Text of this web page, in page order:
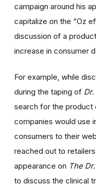
campaign around his
capitalize on the “Oz
discussion of a
increase in consumer
For example, while
during the taping of Dr.
search for the product
companies would use
consumers to their
reached out to
appearance on The
to discuss the clinical